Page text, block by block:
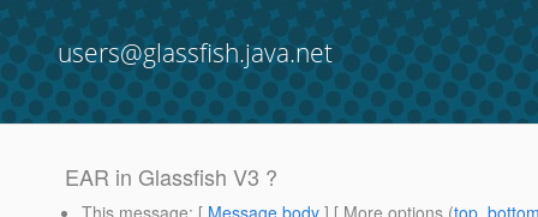
users@glassfish.java.net
EAR in Glassfish V3 ?